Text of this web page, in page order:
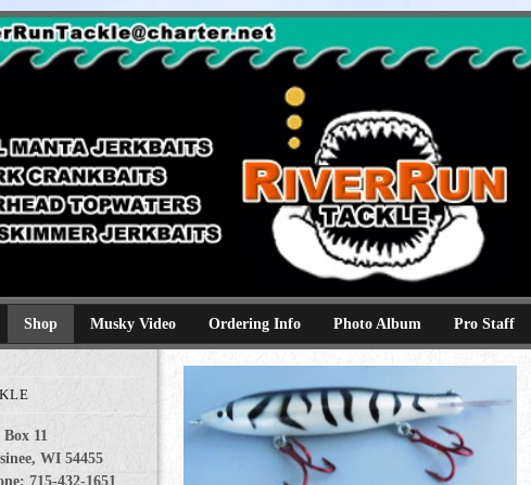
shark crankbaits hammerhead topwaters surface skimmer jerkbaits
Shop Musky Video Ordering Info Photo Album Pro Staff
Box 11
WI 54455
715-432-1651